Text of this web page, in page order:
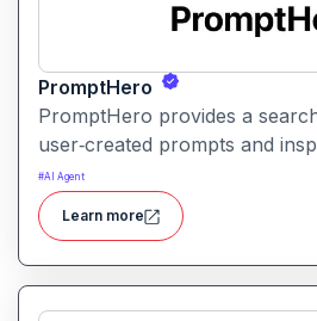
PromptHero
PromptHero provides a
user‑created prompts and
generative AI models. It helps
and share high‑quality
quality and spark creative ideas.
#AI Agent
Learn more